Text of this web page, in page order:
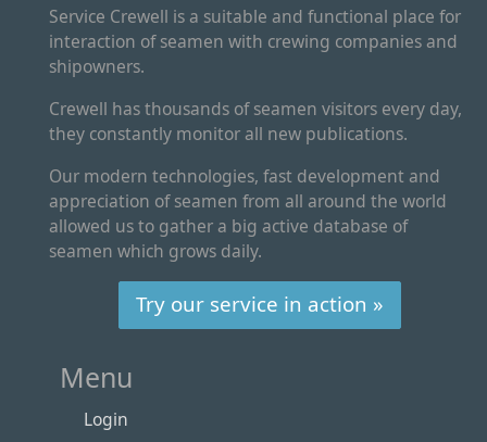
Service Crewell is a suitable and functional place for
interaction of seamen with crewing companies and
shipowners.
Crewell has thousands of seamen visitors every day,
they constantly monitor all new publications.
Our modern technologies, fast development and
appreciation of seamen from all around the world
allowed us to gather a big active database of
seamen which grows daily.
Try our service in action »
Menu
Login